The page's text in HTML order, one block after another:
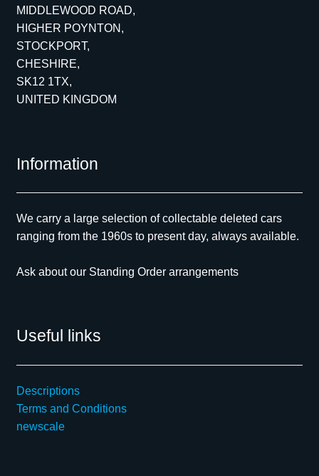
MIDDLEWOOD ROAD,
HIGHER POYNTON,
STOCKPORT,
CHESHIRE,
SK12 1TX,
UNITED KINGDOM
Information
We carry a large selection of collectable deleted cars
ranging from the 1960s to present day, always available.
Ask about our Standing Order arrangements
Useful links
Descriptions
Terms and Conditions
newscale